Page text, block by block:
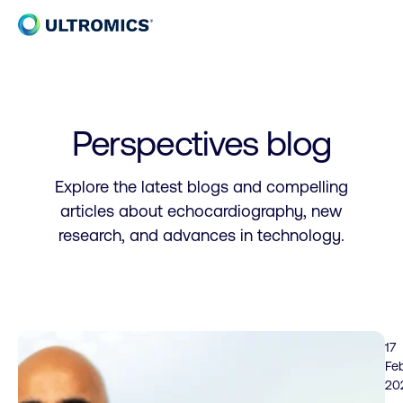
Skip to content
Perspectives blog
Explore the latest blogs and compelling
articles about echocardiography, new
research, and advances in technology.
17